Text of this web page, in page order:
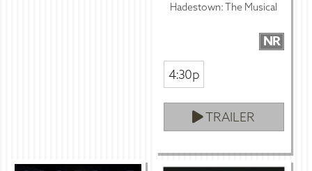
Hadestown: The Musical
NR
4:30p
TRAILER